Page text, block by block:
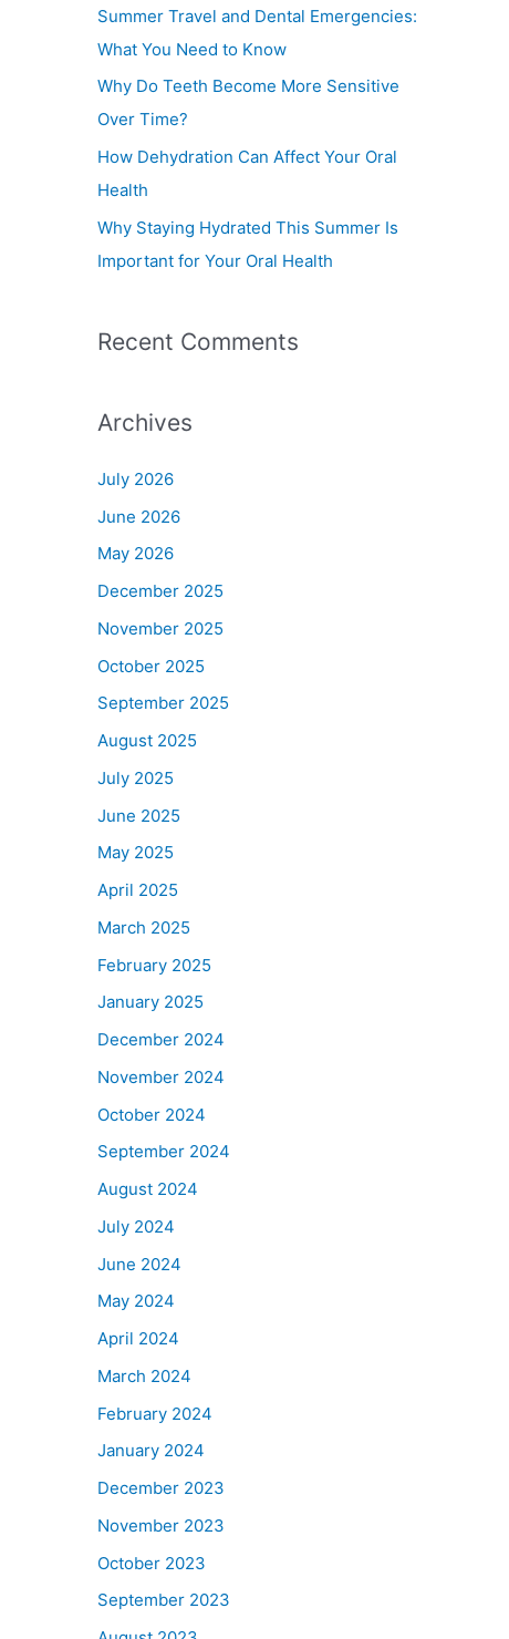
Summer Travel and Dental Emergencies:
What You Need to Know
Why Do Teeth Become More Sensitive
Over Time?
How Dehydration Can Affect Your Oral
Health
Why Staying Hydrated This Summer Is
Important for Your Oral Health
Recent Comments
Archives
July 2026
June 2026
May 2026
December 2025
November 2025
October 2025
September 2025
August 2025
July 2025
June 2025
May 2025
April 2025
March 2025
February 2025
January 2025
December 2024
November 2024
October 2024
September 2024
August 2024
July 2024
June 2024
May 2024
April 2024
March 2024
February 2024
January 2024
December 2023
November 2023
October 2023
September 2023